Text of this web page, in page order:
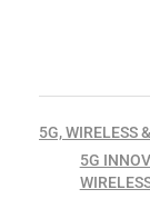
5G, WIRELESS
5G